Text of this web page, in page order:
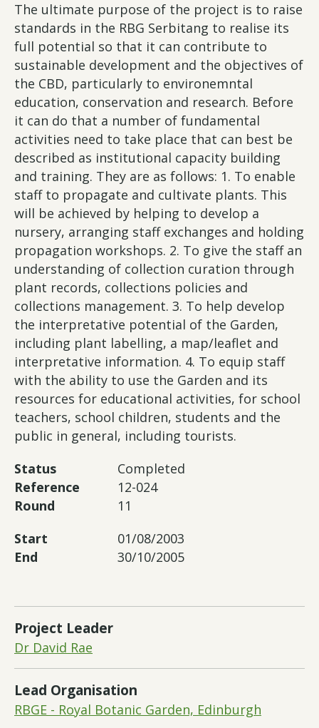
The ultimate purpose of the project is to raise
standards in the RBG Serbitang to realise its
full potential so that it can contribute to
sustainable development and the objectives of
the CBD, particularly to environemntal
education, conservation and research. Before
it can do that a number of fundamental
activities need to take place that can best be
described as institutional capacity building
and training. They are as follows: 1. To enable
staff to propagate and cultivate plants. This
will be achieved by helping to develop a
nursery, arranging staff exchanges and holding
propagation workshops. 2. To give the staff an
understanding of collection curation through
plant records, collections policies and
collections management. 3. To help develop
the interpretative potential of the Garden,
including plant labelling, a map/leaflet and
interpretative information. 4. To equip staff
with the ability to use the Garden and its
resources for educational activities, for school
teachers, school children, students and the
public in general, including tourists.
Status
Completed
Reference
12-024
Round
11
Start
01/08/2003
End
30/10/2005
Project Leader
Dr David Rae
Lead Organisation
RBGE - Royal Botanic Garden, Edinburgh